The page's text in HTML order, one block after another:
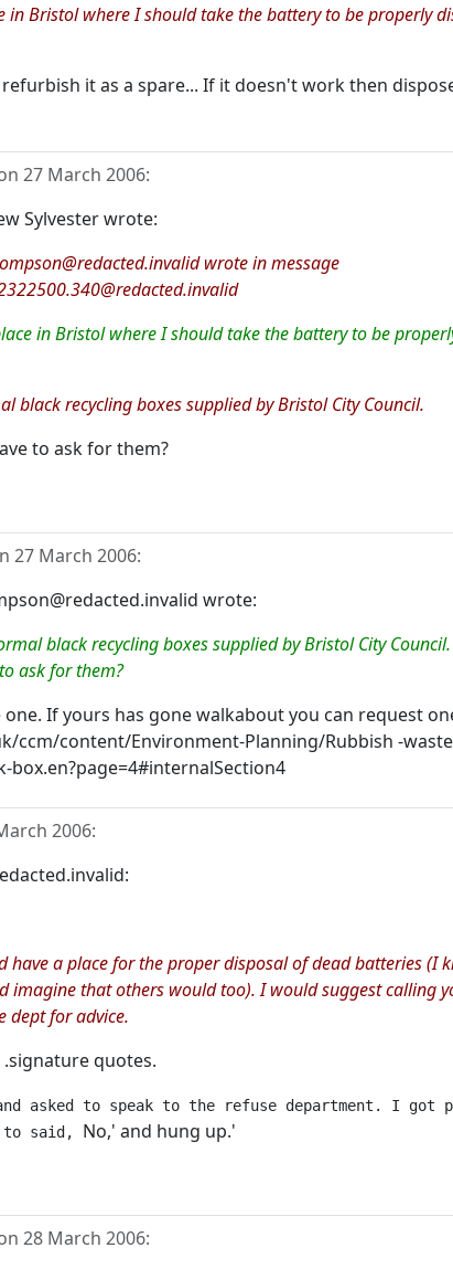
Bristol where I should take the battery to be properly
it as a spare... If it doesn't work then
27 March 2006:
Sylvester wrote:
wrote in message
in Bristol where I should take the battery to be
black recycling boxes supplied by Bristol City Council.
to ask for them?
27 March 2006:
wrote:
black recycling boxes supplied by Bristol City
ask for them?
If yours has gone walkabout you can request
ccm/content/Environment-Planning/Rubbish -
box.en?page=4#internalSection4
2006:
have a place for the proper disposal of dead batteries (I
imagine that others would too). I would suggest calling
dept for advice.
quotes.
asked to speak to the refuse department. I got
to said, No,' and hung up.'
28 March 2006: